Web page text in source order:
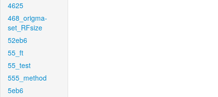
4625
468_origma-
set_RFsize
52eb6
55_ft
55_test
555_method
5eb6